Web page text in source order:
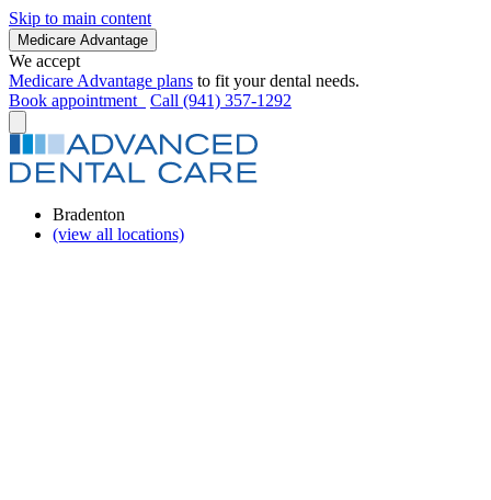
Skip to main content
Medicare Advantage
We accept
Medicare Advantage plans to fit your dental needs.
Book appointment
Call (941) 357-1292
Bradenton
(view all locations)